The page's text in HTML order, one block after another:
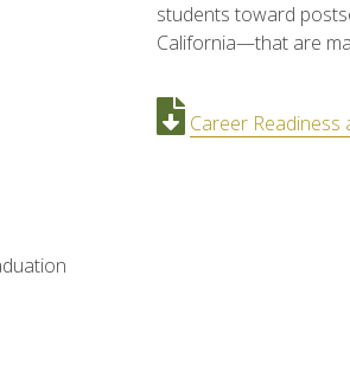
students toward
California—that are
Career Readiness